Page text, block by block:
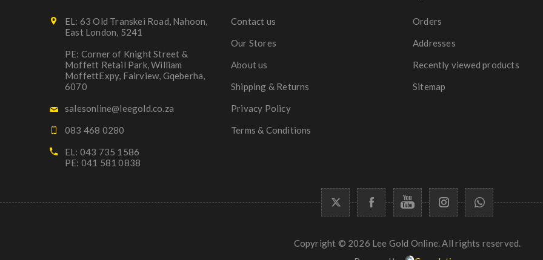
EL: 63 Old Transkei Road, Nahoon,
East London, 5241
PE: Corner of Knight Street &
Moffett Retail Park, William
MoffettExpy, Fairview, Gqeberha,
6070
salesonline@leegold.co.za
083 468 0280
EL: 043 735 1586
PE: 041 581 0838
Contact us
Our Stores
About us
Shipping & Returns
Privacy Policy
Terms & Conditions
Orders
Addresses
Recently viewed products
Sitemap
Copyright © 2026 Lee Gold Online. All rights reserved.